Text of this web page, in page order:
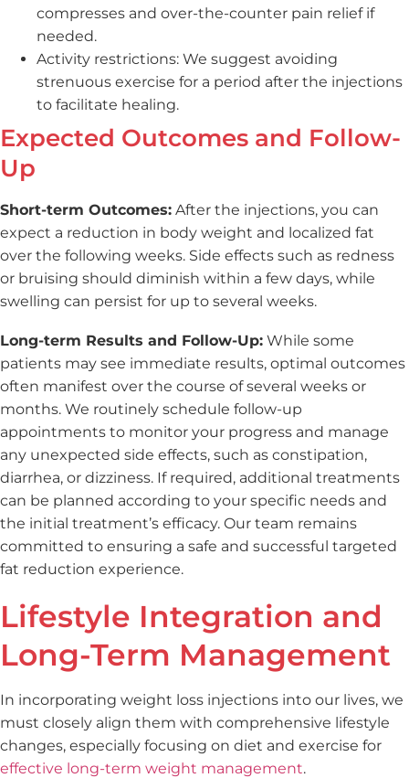
compresses and over-the-counter pain relief if
needed.
Activity restrictions: We suggest avoiding
strenuous exercise for a period after the injections
to facilitate healing.
Expected Outcomes and Follow-
Up
Short-term Outcomes: After the injections, you can
expect a reduction in body weight and localized fat
over the following weeks. Side effects such as redness
or bruising should diminish within a few days, while
swelling can persist for up to several weeks.
Long-term Results and Follow-Up: While some
patients may see immediate results, optimal outcomes
often manifest over the course of several weeks or
months. We routinely schedule follow-up
appointments to monitor your progress and manage
any unexpected side effects, such as constipation,
diarrhea, or dizziness. If required, additional treatments
can be planned according to your specific needs and
the initial treatment’s efficacy. Our team remains
committed to ensuring a safe and successful targeted
fat reduction experience.
Lifestyle Integration and
Long-Term Management
In incorporating weight loss injections into our lives, we
must closely align them with comprehensive lifestyle
changes, especially focusing on diet and exercise for
effective long-term weight management.